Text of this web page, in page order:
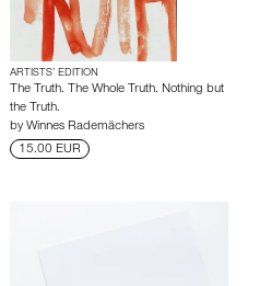
ARTISTS’ EDITION
The Truth. The Whole Truth. Nothing but
the Truth.
by Winnes Rademächers
15.00 EUR